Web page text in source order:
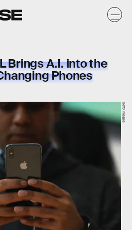
Brings A.I. into the
Phones
Getty Images